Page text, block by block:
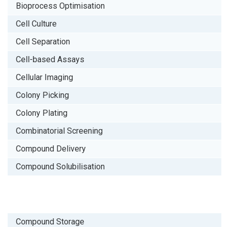
Bioprocess Optimisation
Cell Culture
Cell Separation
Cell-based Assays
Cellular Imaging
Colony Picking
Colony Plating
Combinatorial Screening
Compound Delivery
Compound Solubilisation
Compound Storage